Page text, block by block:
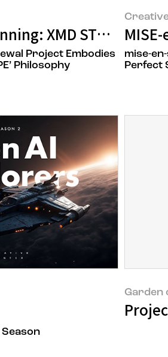
XMD STEM III
Project Embodies
Philosophy
mise-
Perfect
Garden